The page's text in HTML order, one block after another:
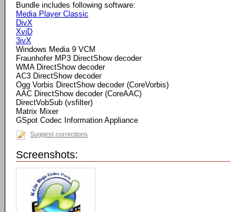
Bundle includes following software:
Media Player Classic
DivX
XviD
3ivX
Windows Media 9 VCM
Fraunhofer MP3 DirectShow decoder
WMA DirectShow decoder
AC3 DirectShow decoder
Ogg Vorbis DirectShow decoder (CoreVorbis)
AAC DirectShow decoder (CoreAAC)
DirectVobSub (vsfilter)
Matrix Mixer
GSpot Codec Information Appliance
Suggest corrections
Screenshots: